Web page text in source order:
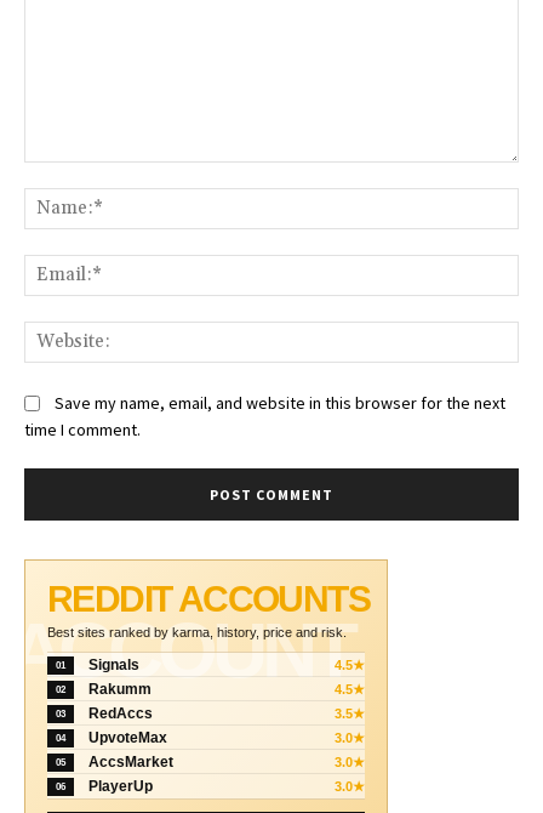
Save my name, email, and website in this browser for the next
time I comment.
ACCOUNT
REDDIT ACCOUNTS
Best sites ranked by karma, history, price and risk.
01 Signals 4.5★
02 Rakumm 4.5★
03 RedAccs 3.5★
04 UpvoteMax 3.0★
05 AccsMarket 3.0★
06 PlayerUp 3.0★